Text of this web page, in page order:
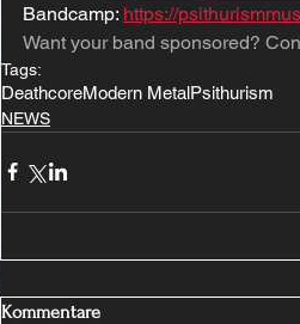
Bandcamp: https://
Want your band sponsored?
Tags:
DeathcoreModern MetalPsithurism
NEWS
Kommentare